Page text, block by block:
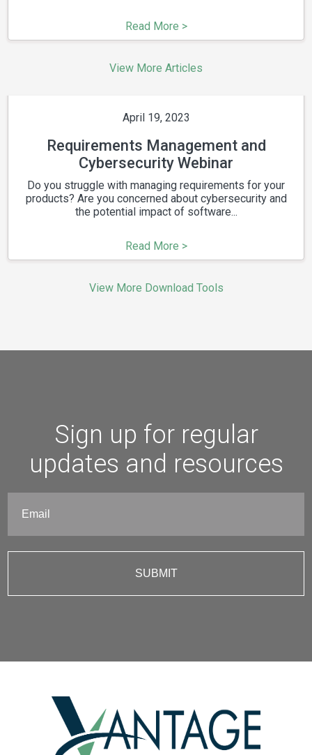
Read More >
View More Articles
April 19, 2023
Requirements Management and
Cybersecurity Webinar
Do you struggle with managing requirements for your
products? Are you concerned about cybersecurity and
the potential impact of software...
Read More >
View More Download Tools
Sign up for regular
updates and resources
(Required)